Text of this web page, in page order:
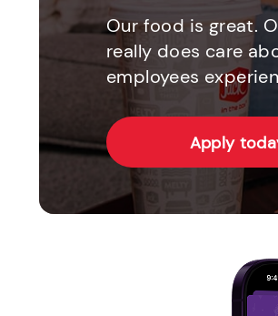
Our food is great.
really does care
employees
Apply